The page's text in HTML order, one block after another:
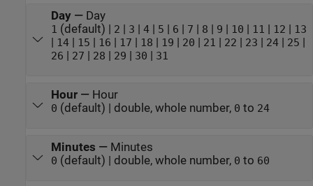
Day— Day
1 (default) | 2 | 3 | 4| 5 | 6 | 7 | 8 | 9 | 10 | 11 | 12 | 13
| 14| 15 | 16 | 17 | 18 | 19 | 20 | 21 | 22 | 23 | 24| 25 |
26 | 27 | 28 | 29 | 30 | 31
Hour— Hour
0 (default) | double, whole number, 0 to 24
Minutes — Minutes
0 (default) | double, whole number, 0 to 60